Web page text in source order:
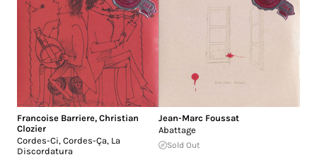
Francoise Barriere, Christian
Clozier
Cordes-Ci, Cordes-Ça, La
Discordatura
Jean-Marc Foussat
Abattage
Sold Out